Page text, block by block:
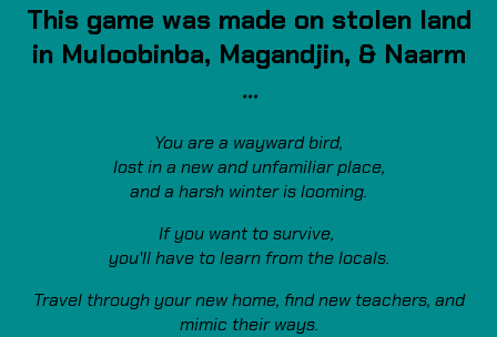
This game was made on stolen land
in Muloobinba, Magandjin, & Naarm
***
You are a wayward bird,
lost in a new and unfamiliar place,
and a harsh winter is looming.
If you want to survive,
you'll have to learn from the locals.
Travel through your new home, find new teachers, and
mimic their ways.